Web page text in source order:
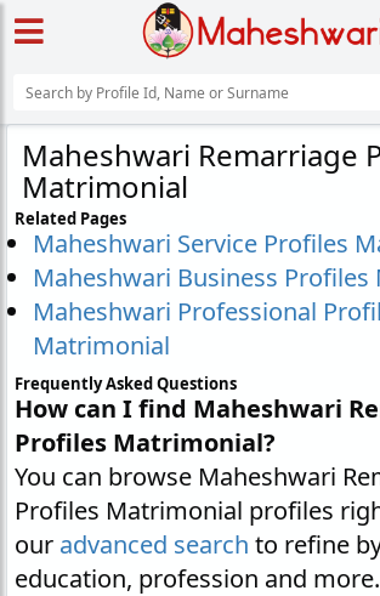
Maheshwari Remarriage
Matrimonial
Related Pages
Maheshwari Service Profiles
Maheshwari Business
Maheshwari Professional
Matrimonial
Frequently Asked Questions
How can I find Maheshwari
Profiles Matrimonial?
You can browse Maheshwari
Profiles Matrimonial profiles
our advanced search to refine
education, profession and more.